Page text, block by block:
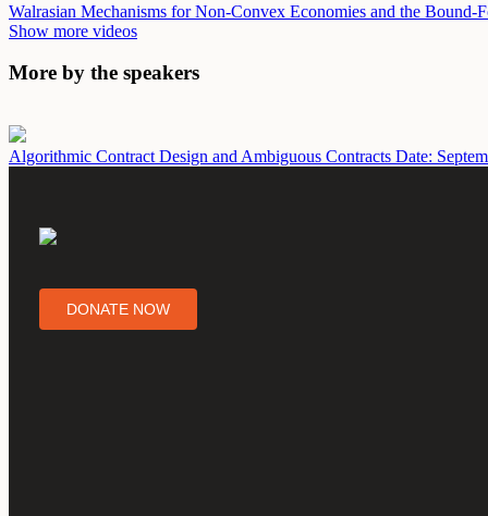
Walrasian Mechanisms for Non-Convex Economies and the Bound-
Show more videos
More by the speakers
Algorithmic Contract Design and Ambiguous Contracts Date:
DONATE NOW